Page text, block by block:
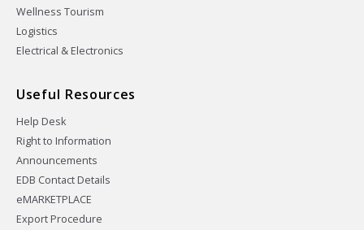
Wellness Tourism
Logistics
Electrical & Electronics
Useful Resources
Help Desk
Right to Information
Announcements
EDB Contact Details
eMARKETPLACE
Export Procedure